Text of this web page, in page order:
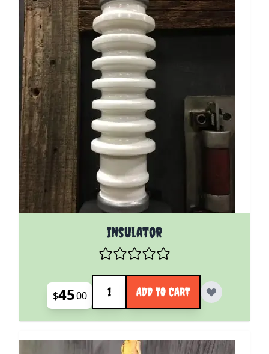
Insulator
$4500
Quantity
ADD TO CART